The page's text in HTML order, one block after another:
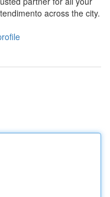
across the city.